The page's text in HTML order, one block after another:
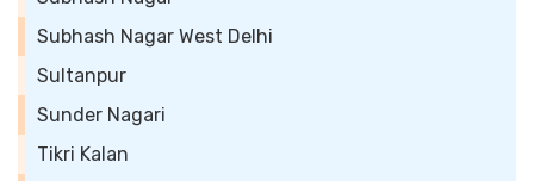
Subhash Nagar West Delhi
Sultanpur
Sunder Nagari
Tikri Kalan